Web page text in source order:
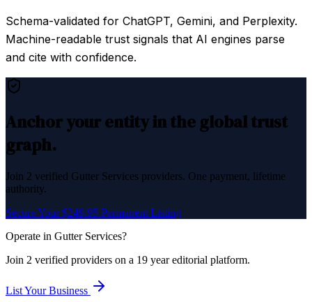
Schema-validated for ChatGPT, Gemini, and Perplexity.
Machine-readable trust signals that AI engines parse
and cite with confidence.
Anchor your entity in the global trust
graph.
Join 2 verified Gutter Services providers. One payment, lifetime
authority.
Secure Your $249.95 Permanent Listing
Operate in Gutter Services?
Join 2 verified providers on a 19 year editorial platform.
List Your Business